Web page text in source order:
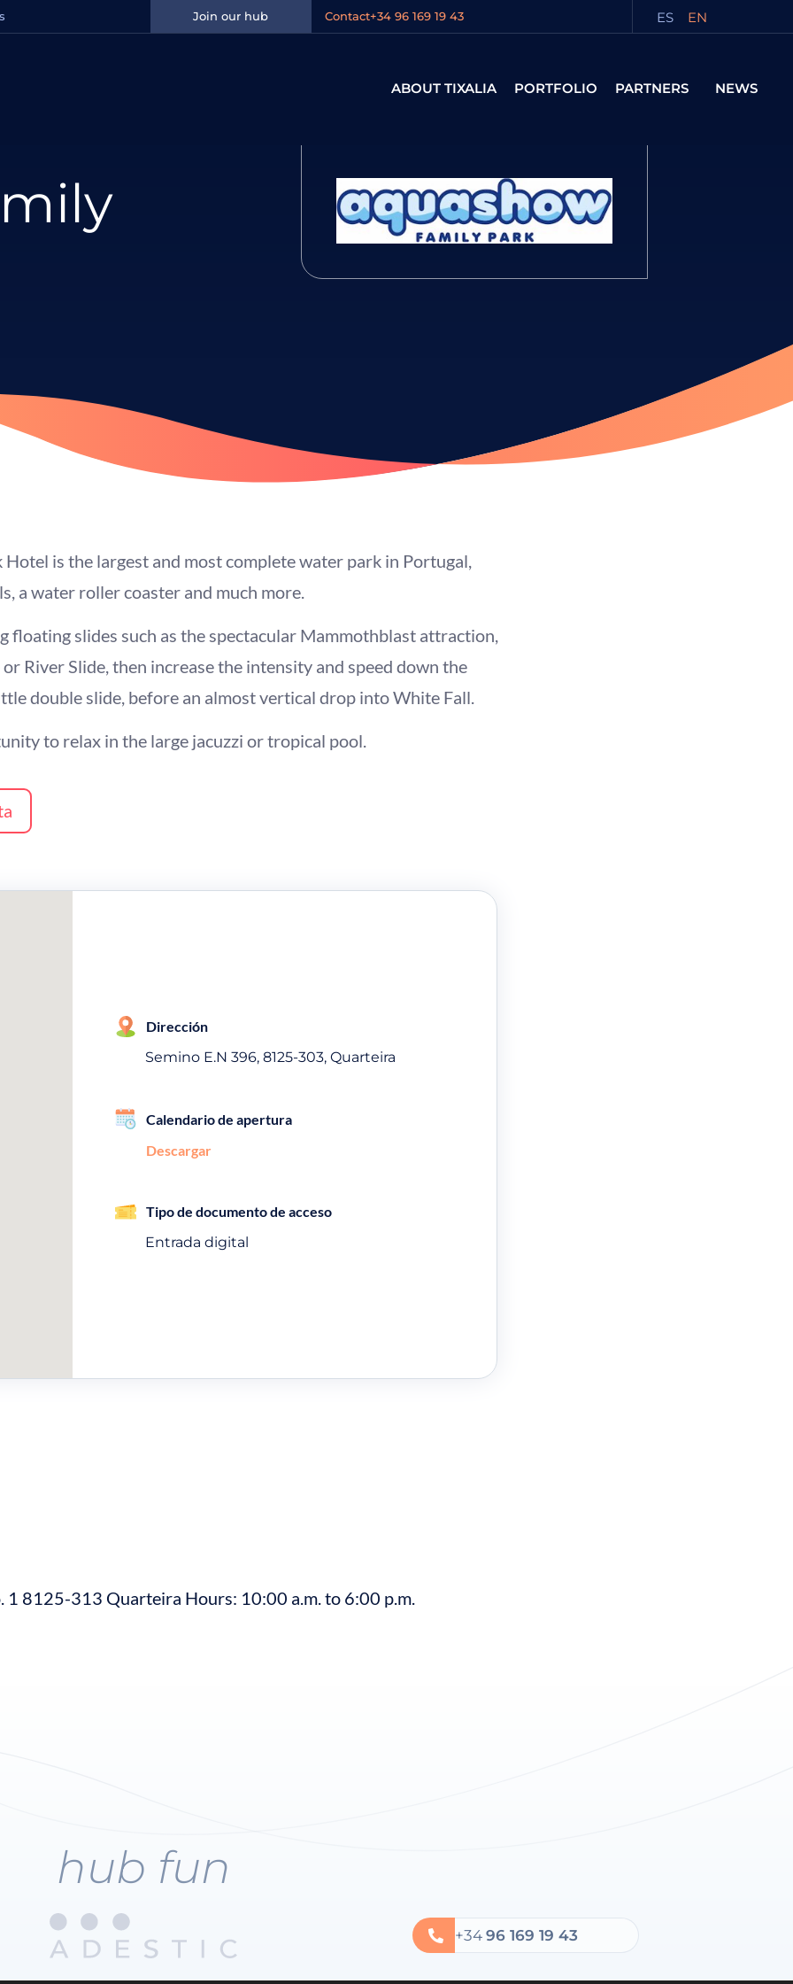
Join our hub Contact+34 96 169 19 43 ES EN
ABOUT TIXALIA PORTFOLIO PARTNERS NEWS
is the largest and most complete water park in Portugal,
a water roller coaster and much more.
floating slides such as the spectacular Mammothblast attraction,
River Slide, then increase the intensity and speed down the
double slide, before an almost vertical drop into White Fall.
to relax in the large jacuzzi or tropical pool.
Dirección
Semino E.N 396, 8125-303, Quarteira
Calendario de apertura
Descargar
Tipo de documento de acceso
Entrada digital
1 8125-313 Quarteira Hours: 10:00 a.m. to 6:00 p.m.
hub fun
+34 96 169 19 43